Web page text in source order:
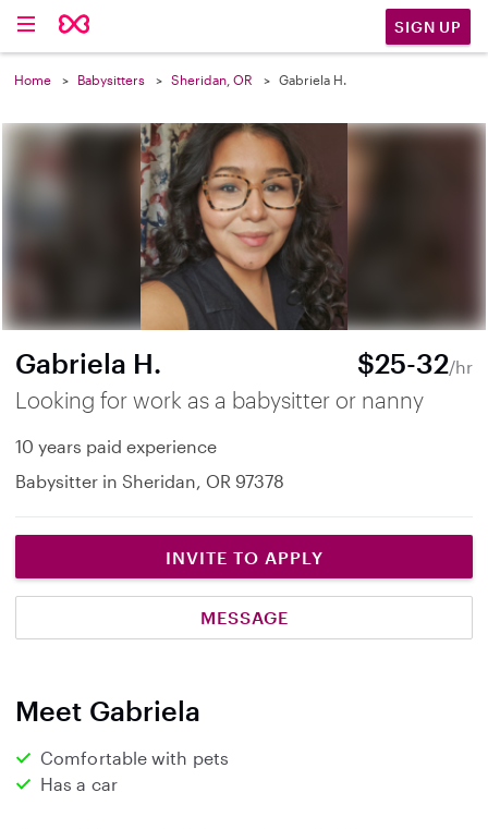
SIGN UP
Home Babysitters Sheridan, OR Gabriela H.
Gabriela H. $25-32/hr
Looking for work as a babysitter or nanny
10 years paid experience
Babysitter in Sheridan, OR 97378
INVITE TO APPLY
MESSAGE
Meet Gabriela
Comfortable with pets
Has a car